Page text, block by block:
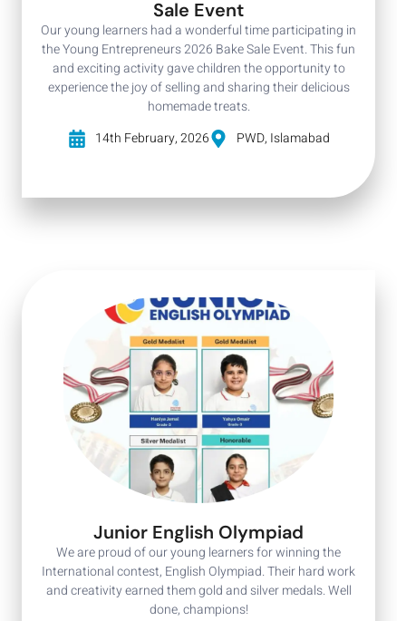
Sale Event
Our young learners had a wonderful time participating in
the Young Entrepreneurs 2026 Bake Sale Event. This fun
and exciting activity gave children the opportunity to
experience the joy of selling and sharing their delicious
homemade treats.
14th February, 2026
PWD, Islamabad
Junior English Olympiad
We are proud of our young learners for winning the
International contest, English Olympiad. Their hard work
and creativity earned them gold and silver medals. Well
done, champions!